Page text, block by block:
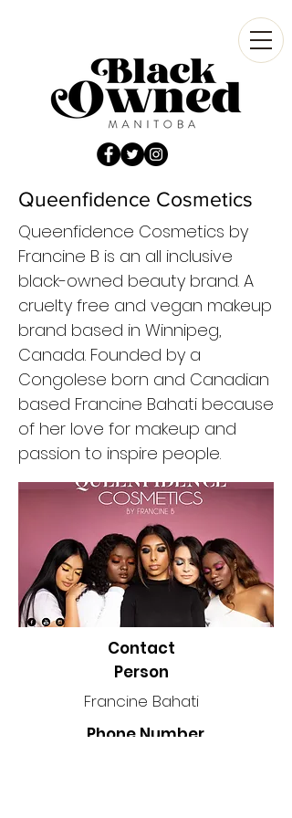
Queenfidence Cosmetics
Queenfidence Cosmetics by
Francine B is an all inclusive
black-owned beauty brand. A
cruelty free and vegan makeup
brand based in Winnipeg,
Canada. Founded by a
Congolese born and Canadian
based Francine Bahati because
of her love for makeup and
passion to inspire people.
Contact
Person
Francine Bahati
Phone Number